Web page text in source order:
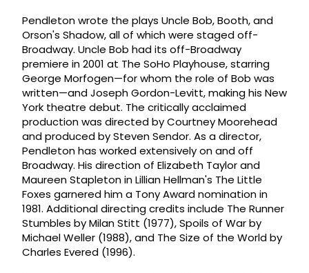
Pendleton wrote the plays Uncle Bob, Booth, and
Orson's Shadow, all of which were staged off-
Broadway. Uncle Bob had its off-Broadway
premiere in 2001 at The SoHo Playhouse, starring
George Morfogen—for whom the role of Bob was
written—and Joseph Gordon-Levitt, making his New
York theatre debut. The critically acclaimed
production was directed by Courtney Moorehead
and produced by Steven Sendor. As a director,
Pendleton has worked extensively on and off
Broadway. His direction of Elizabeth Taylor and
Maureen Stapleton in Lillian Hellman's The Little
Foxes garnered him a Tony Award nomination in
1981. Additional directing credits include The Runner
Stumbles by Milan Stitt (1977), Spoils of War by
Michael Weller (1988), and The Size of the World by
Charles Evered (1996).